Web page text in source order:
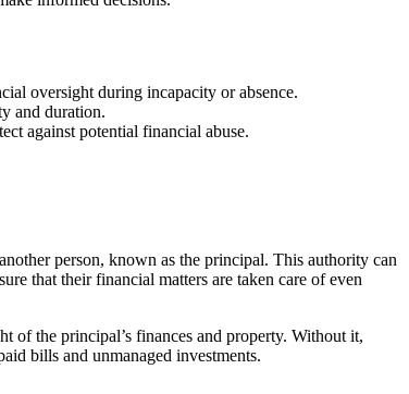
oversight during incapacity or absence.
and duration.
against potential financial abuse.
person, known as the principal. This authority can
that their financial matters are taken care of even
of the principal’s finances and property. Without it,
bills and unmanaged investments.